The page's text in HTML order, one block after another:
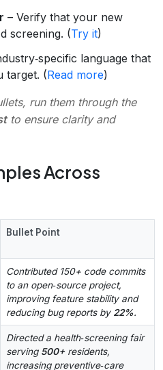
– Verify that your new
screening. (Try it)
language that
target. (Read more)
run them through the
to ensure clarity and
Across
Bullet Point
Contributed 150+ code commits
to an open‑source project,
improving feature stability and
reducing bug reports by 22%.
Directed a health‑screening fair
serving 500+residents,
increasing preventive‑care